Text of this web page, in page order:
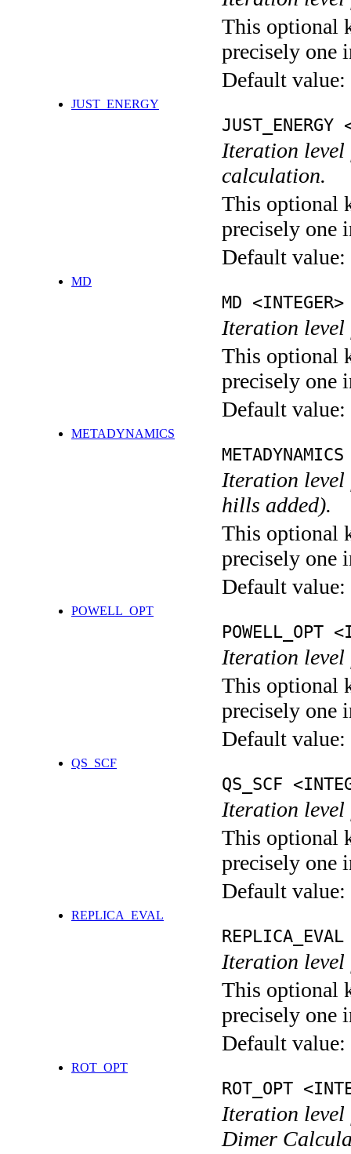
This optional
precisely one
Default value:
JUST_ENERGY
JUST_ENERGY
Iteration level
calculation.
This optional
precisely one
Default value:
MD
MD <INTEGER>
Iteration level
This optional
precisely one
Default value:
METADYNAMICS
Iteration level
hills added).
This optional
precisely one
Default value:
POWELL_OPT
POWELL_OPT
Iteration level
This optional
precisely one
Default value:
QS_SCF
QS_SCF
Iteration level
This optional
precisely one
Default value:
REPLICA_EVAL
Iteration level
This optional
precisely one
Default value:
ROT_OPT
ROT_OPT
Iteration level
Dimer